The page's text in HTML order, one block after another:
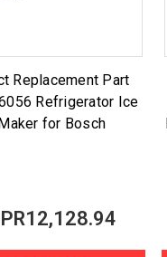
Replacement Part
Refrigerator Ice
Maker for Bosch